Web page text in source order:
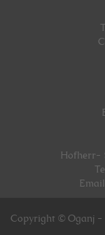
Hofherr-
Copyright © Oganj -